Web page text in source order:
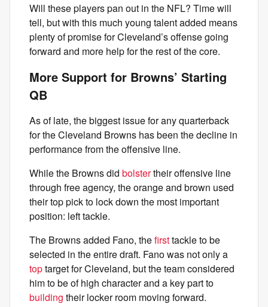
Will these players pan out in the NFL? Time will
tell, but with this much young talent added means
plenty of promise for Cleveland’s offense going
forward and more help for the rest of the core.
More Support for Browns’ Starting
QB
As of late, the biggest issue for any quarterback
for the Cleveland Browns has been the decline in
performance from the offensive line.
While the Browns did bolstertheir offensive line
through free agency, the orange and brown used
their top pick to lock down the most important
position: left tackle.
The Browns added Fano, thefirsttackle to be
selected in the entire draft. Fano was not only a
toptarget for Cleveland, but the team considered
him to be of high character and a key part to
building their locker room moving forward.